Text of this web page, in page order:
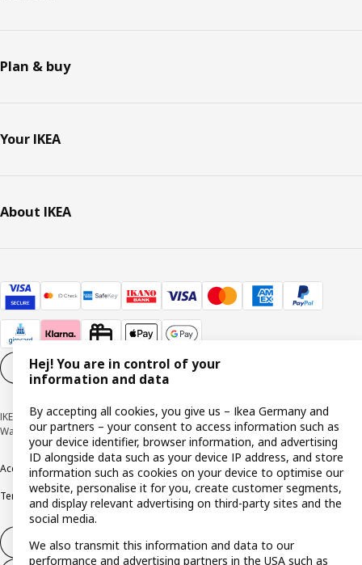
Plan & buy
Your IKEA
About IKEA
Cookie settings EN
IKEA Deutschland GmbH & Co. KG - Am Wandersmann 2-4, 65719 Hofheim-
Wallau © Inter IKEA Systems B.V. 1999-2026
AccessibilityCookie policy ImprintPrivacy policyRecallsResponsible Disclosure
Terms & conditionsTrustline
Withdraw from contract
Hej! You are in control of your
information and data
By accepting all cookies, you give us – Ikea Germany and
our partners – your consent to access information such as
your device identifier, browser information, and advertising
ID alongside data such as your device IP address, and store
information such as cookies on your device to optimise our
website, personalise it for you, create customer segments,
and display relevant advertising on third-party sites and the
social media.
We also transmit this information and data to our
performance and advertising partners in the USA such as